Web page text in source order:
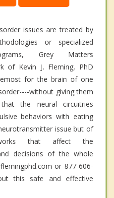
issues are treated by
or specialized
Grey Matters
of Kevin J. Fleming, PhD
for the brain of one
without giving them
the neural circuitries
behaviors with eating
issue but of
that affect the
decisions of the whole
or 877-606-
this safe and effective